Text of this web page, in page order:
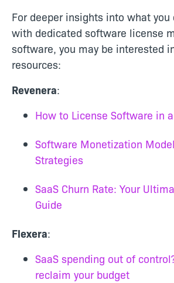
For deeper insights into what you
with dedicated software license
software, you may be interested
resources:
Revenera:
How to License Software in
Software Monetization
Strategies
SaaS Churn Rate: Your
Guide
Flexera:
SaaS spending out of
reclaim your budget